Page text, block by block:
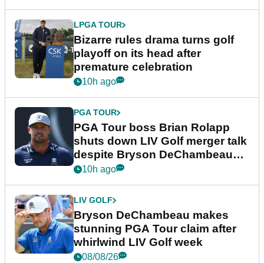
LPGA TOUR
Bizarre rules drama turns golf
playoff on its head after
premature celebration
10h ago
PGA TOUR
PGA Tour boss Brian Rolapp
shuts down LIV Golf merger talk
despite Bryson DeChambeau
plea
10h ago
LIV GOLF
Bryson DeChambeau makes
stunning PGA Tour claim after
whirlwind LIV Golf week
08/08/26